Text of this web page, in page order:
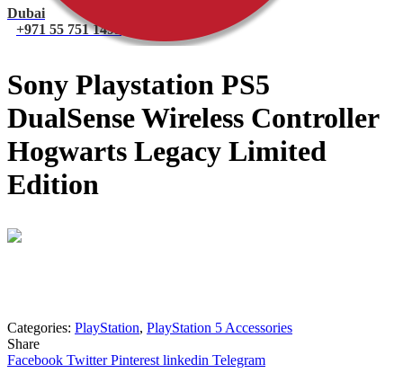
Dubai
+971 55 751 1499
Sony Playstation PS5
DualSense Wireless Controller
Hogwarts Legacy Limited
Edition
Categories: PlayStation, PlayStation 5 Accessories
Share
Facebook Twitter Pinterest linkedin Telegram